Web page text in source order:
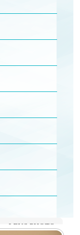
LENS PHOTO